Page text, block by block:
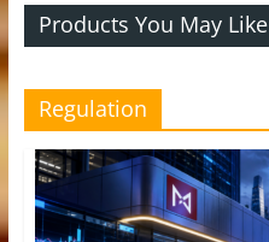
Products You May Like
Regulation